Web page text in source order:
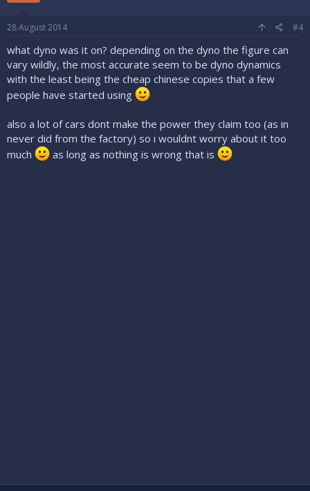
28 August 2014 #4
what dyno was it on? depending on the dyno the figure can
vary wildly, the most accurate seem to be dyno dynamics
with the least being the cheap chinese copies that a few
people have started using
also a lot of cars dont make the power they claim too (as in
never did from the factory) so i wouldnt worry about it too
much
as long as nothing is wrong that is